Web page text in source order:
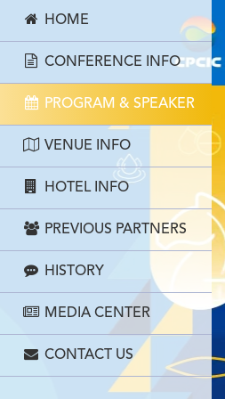
HOME
CONFERENCE INFO
PROGRAM & SPEAKER
VENUE INFO
HOTEL INFO
PREVIOUS PARTNERS
HISTORY
MEDIA CENTER
CONTACT US